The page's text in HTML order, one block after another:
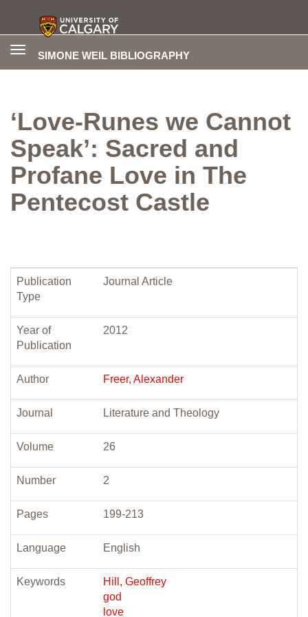
SIMONE WEIL BIBLIOGRAPHY
Toggle
‘Love-Runes we Cannot
Speak’: Sacred and
Profane Love in The
Pentecost Castle
Publication
Type
Journal Article
Year of
Publication
2012
Author Freer, Alexander
Journal Literature and Theology
Volume 26
Number 2
Pages 199-213
Language English
Keywords
Hill, Geoffrey
god
love